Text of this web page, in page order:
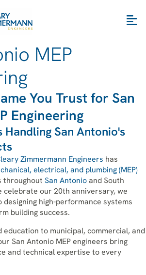
MEP
You Trust for San
Engineering
Handling San Antonio's
Zimmermann Engineers has
electrical, and plumbing (MEP)
throughout San Antonioand South
celebrate our 20th anniversary, we
high-performance systems
building success.
education to municipal, commercial, and
San Antonio MEP engineers bring
and technical expertise to every